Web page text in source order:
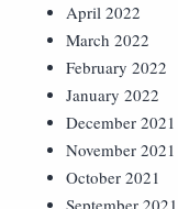
April 2022
March 2022
February 2022
January 2022
December 2021
November 2021
October 2021
September 2021